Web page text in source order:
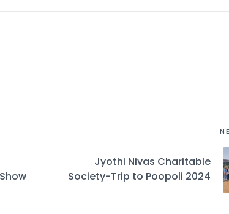
Jyothi Nivas Charitable
Society-Trip to Poopoli 2024